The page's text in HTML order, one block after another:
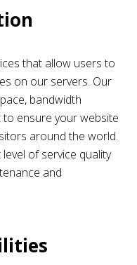
that allow users to
on our servers. Our
bandwidth
ensure your website
around the world.
of service quality
and